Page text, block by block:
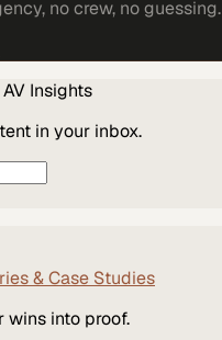
no crew, no guessing.
Insights
in your inbox.
& Case Studies
wins into proof.